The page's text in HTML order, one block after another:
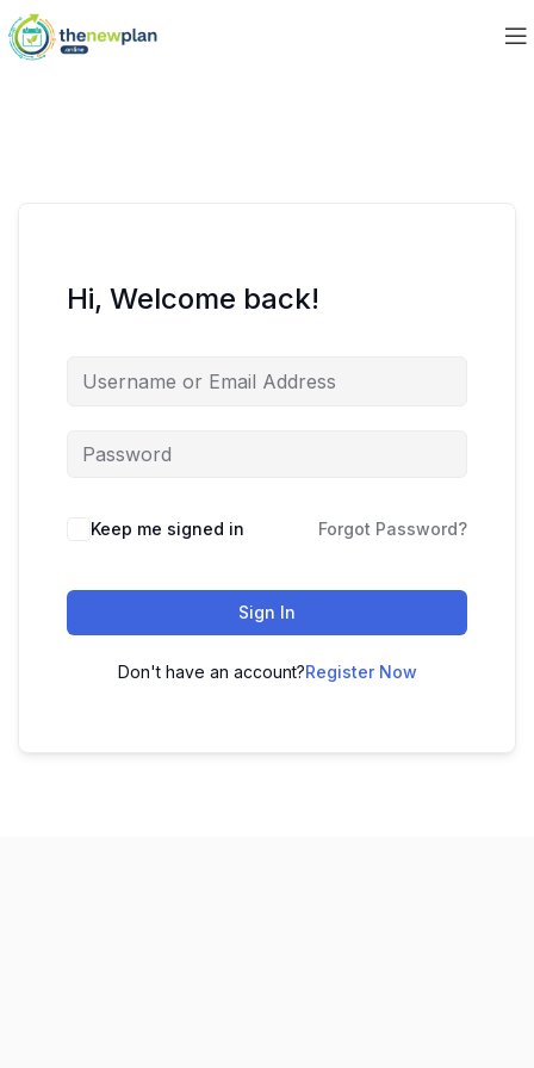
Hi, Welcome back!
Keep me signed in Forgot Password?
Sign In
Don't have an account?Register Now